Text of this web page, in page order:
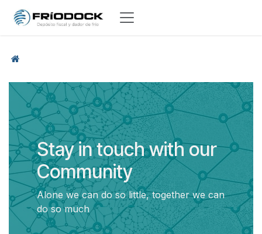
Skip to Content
Stay in touch with our
Community
Alone we can do so little, together we can
do so much